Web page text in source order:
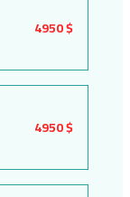
4950 $
4950 $